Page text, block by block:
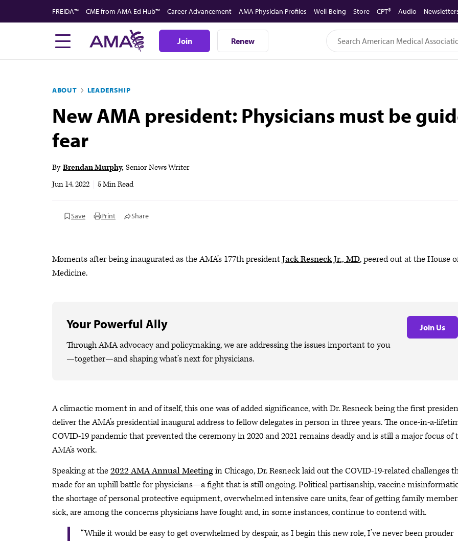
to
FREIDA™ CME from AMA Ed Hub™ Career Advancement AMA Physician Profiles Well-Being Store CPT® Audio
Join Renew
ABOUT LEADERSHIP
New AMA president: Physicians must be
fear
By Brendan Murphy Senior News Writer
Jun 14, 2022
5 Min Read
Save Print Share
Moments after being inaugurated as the AMA’s 177th presidentJack Resneck Jr., MD, peered out at the House
Medicine.
Your Powerful Ally
Through AMA advocacy and policymaking, we are addressing the issues important to you
—together—and shaping what’s next for physicians.
Join Us
A climactic moment in and of itself, this one was of added significance, with Dr. Resneck being the first
deliver the AMA’s presidential inaugural address to fellow delegates in person in three years. The once-in-a-
COVID-19 pandemic that prevented the ceremony in 2020 and 2021 remains deadly and is still a major focus of
AMA’s work.
Speaking at the2022 AMA Annual Meetingin Chicago, Dr. Resneck laid out the COVID-19-related challenges
made for an uphill battle for physicians—a fight that is still ongoing. Political partisanship, vaccine
the shortage of personal protective equipment, overwhelmed intensive care units, fear of getting family
sick, are among the concerns physicians have fought and, in some instances, continue to contend with.
“While it would be easy to get overwhelmed by despair, as I begin this new role, I’ve never been prouder